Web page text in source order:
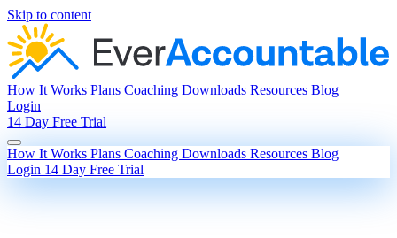
Skip to content
How It Works Plans Coaching Downloads Resources Blog
Login
14 Day Free Trial
How It Works Plans Coaching Downloads Resources Blog
Login 14 Day Free Trial